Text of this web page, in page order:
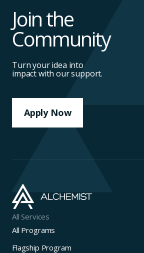
Join the
Community
Turn your idea into
impact with our support.
Apply Now
All Services
All Programs
Flagship Program